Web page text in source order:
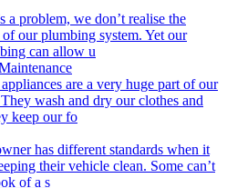
a problem, we don’t realise the
our plumbing system. Yet our
can allow u
are a very huge part of our
wash and dry our clothes and
keep our fo
has different standards when it
their vehicle clean. Some can’t
of a s